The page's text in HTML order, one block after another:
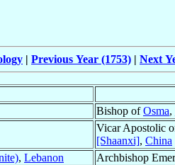
| Previous Year (1753) | Next
Bishop ofOsma,
Vicar Apostolic
[Shaanxi], China
, Lebanon
Archbishop